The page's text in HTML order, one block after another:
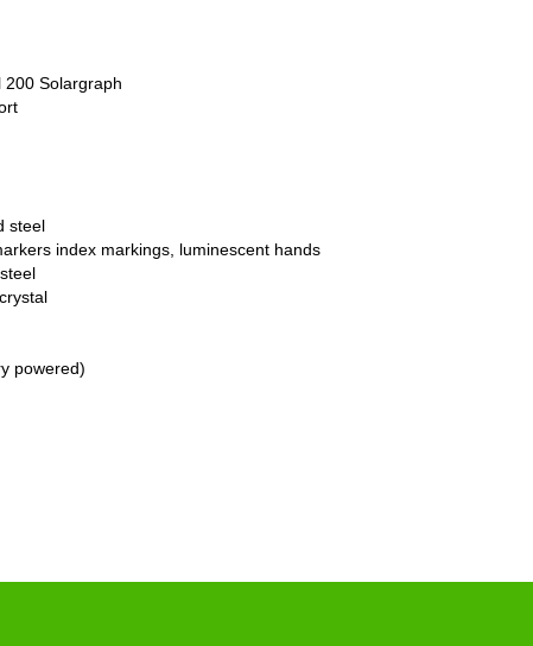
200 Solargraph
steel
index markings, luminescent hands
powered)